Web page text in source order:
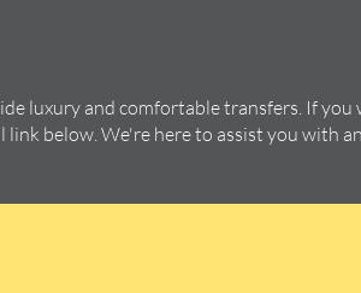
luxury and comfortable transfers. If
below. We're here to assist you with